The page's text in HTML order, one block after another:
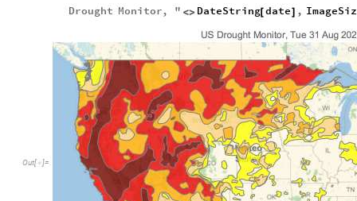
Drought Monitor, " <> DateString[date] ,
Out[ ]=